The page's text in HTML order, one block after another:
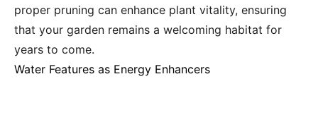
proper pruning can enhance plant vitality, ensuring
that your garden remains a welcoming habitat for
years to come.
Water Features as Energy Enhancers